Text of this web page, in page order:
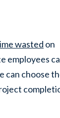
wasted on
employees
can choose